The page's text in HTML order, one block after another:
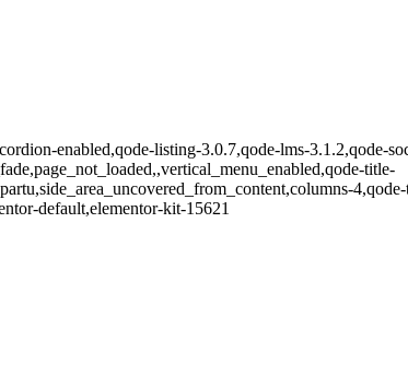
enabled,qode-listing-3.0.7,qode-lms-3.1.2,qode-
title-
default,elementor-kit-15621